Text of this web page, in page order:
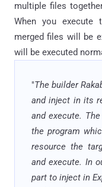
multiple files
When you execute
merged files will be
will be executed
"The builder
and inject in its
and execute.
the program
resource the
and execute. In
part to inject in